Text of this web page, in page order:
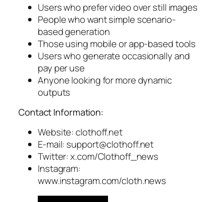
Users who prefer video over still images
People who want simple scenario-
based generation
Those using mobile or app-based tools
Users who generate occasionally and
pay per use
Anyone looking for more dynamic
outputs
Contact Information:
Website: clothoff.net
E-mail: support@clothoff.net
Twitter: x.com/Clothoff_news
Instagram:
www.instagram.com/cloth.news